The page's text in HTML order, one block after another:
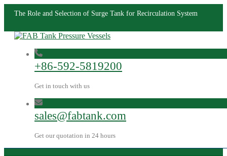
The Role and Selection of Surge Tank for Recirculation System
+86-592-5819200
Get in touch with us
sales@fabtank.com
Get our quotation in 24 hours